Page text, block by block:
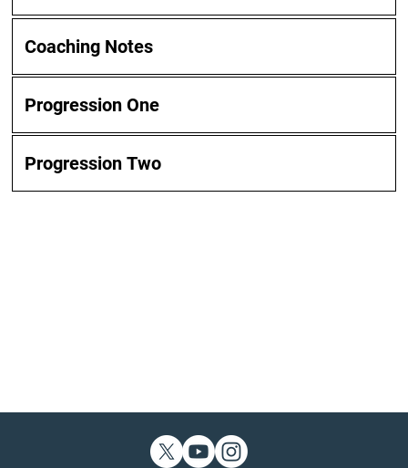
Coaching Notes
Progression One
Progression Two